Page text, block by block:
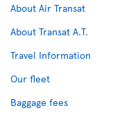
About Air Transat
About Transat A.T.
Travel Information
Our fleet
Baggage fees